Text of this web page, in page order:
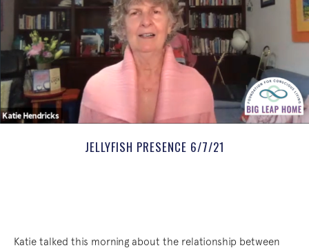
JELLYFISH PRESENCE 6/7/21
Katie talked this morning about the relationship between